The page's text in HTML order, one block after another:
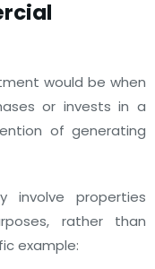
would be when
or invests in a
of generating
involve properties
rather than
example: